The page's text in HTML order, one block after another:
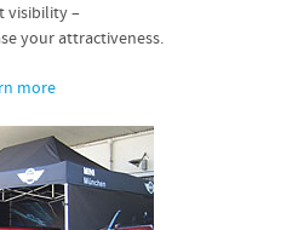
visibility –
your attractiveness.
more